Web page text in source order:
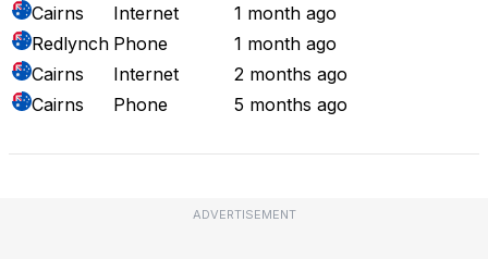
Cairns
Internet
1 month ago
Redlynch Phone
1 month ago
Cairns
Internet
2 months ago
Cairns
Phone 5 months ago
ADVERTISEMENT